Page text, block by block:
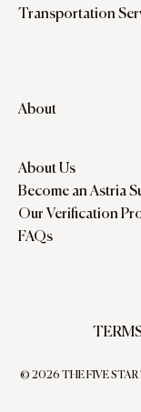
Transportation
About
About Us
Become an Astria
Our Verification
FAQs
© 2026 THE FIVE STAR